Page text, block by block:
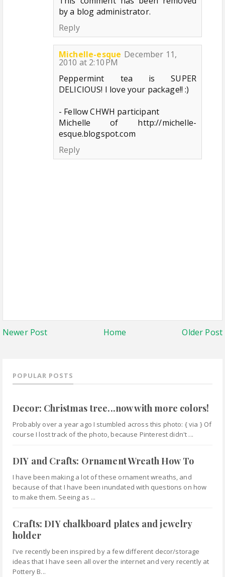
by a blog administrator.
Reply
Michelle-esque December 11,
2010 at 2:10 PM
Peppermint tea is SUPER
DELICIOUS! I love your package!! :)
- Fellow CHWH participant
Michelle of http://michelle-
esque.blogspot.com
Reply
Newer Post Home Older Post
POPULAR POSTS
Decor: Christmas tree...now with more colors!
Probably over a year ago I stumbled across this photo: { via } Of
course I lost track of the photo, because Pinterest didn't ...
DIY and Crafts: Ornament Wreath How To
I have been making a lot of these ornament wreaths, and
because of that I have been inundated with questions on how
to make them. Seeing as ...
Crafts: DIY chalkboard plates and jewelry
holder
I've recently been inspired by a few different decor/storage
ideas that I have seen all over the internet and very recently at
Pottery B...